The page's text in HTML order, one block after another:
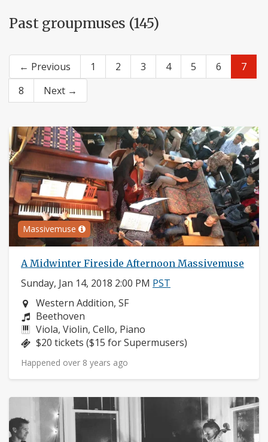
Past groupmuses (145)
← Previous 1 2 3 4 5 6
7
8
Next →
Massivemuse
A Midwinter Fireside Afternoon Massivemuse
Sunday, Jan 14, 2018 2:00 PM PST
Neighborhood:
Western Addition, SF
Composers:
Beethoven
Instruments:
Viola, Violin, Cello, Piano
Price:
$20 tickets ($15 for Supermusers)
Happened over 8 years ago